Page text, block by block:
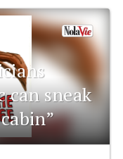
can sneak